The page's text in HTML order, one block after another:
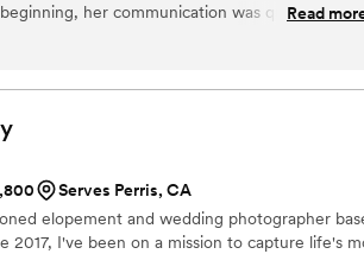
her communication was quick,
process of booking and coordinating
and moments that made our wedding so
on different poses and locations, helping us
were thrilled with the end result and would
Photographs to any couple looking for an
to document their big day.
Read
Serves Perris, CA
elopement and wedding photographer
2017, I've been on a mission to capture life's